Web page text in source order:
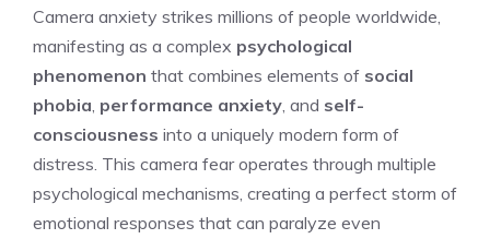
Camera anxiety strikes millions of people worldwide,
manifesting as a complex psychological
phenomenon that combines elements of social
phobia performance anxiety , and self-
consciousness into a uniquely modern form of
distress. This camera fear operates through multiple
psychological mechanisms, creating a perfect storm of
emotional responses that can paralyze even